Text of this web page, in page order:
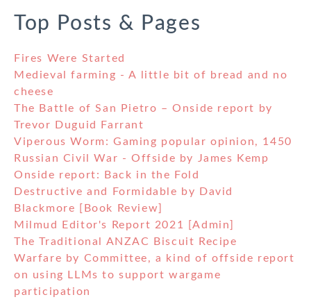
Top Posts & Pages
Fires Were Started
Medieval farming - A little bit of bread and no
cheese
The Battle of San Pietro – Onside report by
Trevor Duguid Farrant
Viperous Worm: Gaming popular opinion, 1450
Russian Civil War - Offside by James Kemp
Onside report: Back in the Fold
Destructive and Formidable by David
Blackmore [Book Review]
Milmud Editor's Report 2021 [Admin]
The Traditional ANZAC Biscuit Recipe
Warfare by Committee, a kind of offside report
on using LLMs to support wargame
participation